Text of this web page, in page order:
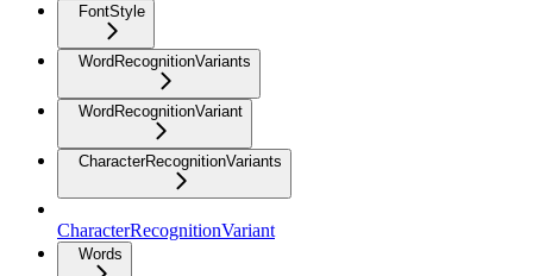
FontStyle
WordRecognitionVariants
WordRecognitionVariant
CharacterRecognitionVariants
CharacterRecognitionVariant
Words